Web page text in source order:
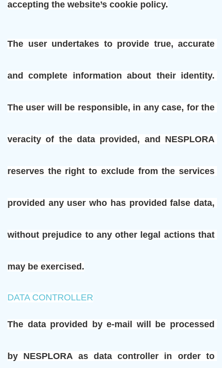
accepting the website’s cookie policy.
The user undertakes to provide true, accurate
and complete information about their identity.
The user will be responsible, in any case, for the
veracity of the data provided, and NESPLORA
reserves the right to exclude from the services
provided any user who has provided false data,
without prejudice to any other legal actions that
may be exercised.
DATA CONTROLLER
The data provided by e-mail will be processed
by NESPLORA as data controller in order to